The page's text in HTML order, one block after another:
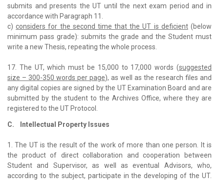
submits and presents the UT until the next exam period and in
accordance with Paragraph 11.
c)considers for the second time that the UT is deficient(below
minimum pass grade): submits the grade and the Student must
write a new Thesis, repeating the whole process.
17. The UT, which must be 15,000 to 17,000 words (suggested
size – 300-350 words per page), as well as the research files and
any digital copies are signed by the UT Examination Board and are
submitted by the student to the Archives Office, where they are
registered to the UT Protocol.
C. Intellectual Property Issues
1. The UT is the result of the work of more than one person. It is
the product of direct collaboration and cooperation between
Student and Supervisor, as well as eventual Advisors, who,
according to the subject, participate in the developing of the UT.